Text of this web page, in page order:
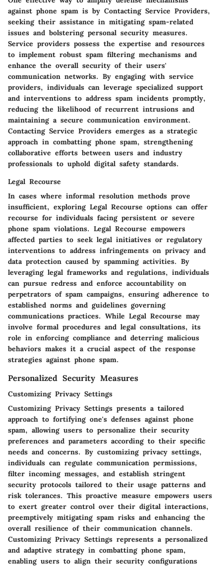
against phone spam is by Contacting Service Providers,
seeking their assistance in mitigating spam-related
issues and bolstering personal security measures.
Service providers possess the expertise and resources
to implement robust spam filtering mechanisms and
enhance the overall security of their users'
communication networks. By engaging with service
providers, individuals can leverage specialized support
and interventions to address spam incidents promptly,
reducing the likelihood of recurrent intrusions and
maintaining a secure communication environment.
Contacting Service Providers emerges as a strategic
approach in combatting phone spam, strengthening
collaborative efforts between users and industry
professionals to uphold digital safety standards.
Legal Recourse
In cases where informal resolution methods prove
insufficient, exploring Legal Recourse options can offer
recourse for individuals facing persistent or severe
phone spam violations. Legal Recourse empowers
affected parties to seek legal initiatives or regulatory
interventions to address infringements on privacy and
data protection caused by spamming activities. By
leveraging legal frameworks and regulations, individuals
can pursue redress and enforce accountability on
perpetrators of spam campaigns, ensuring adherence to
established norms and guidelines governing
communications practices. While Legal Recourse may
involve formal procedures and legal consultations, its
role in enforcing compliance and deterring malicious
behaviors makes it a crucial aspect of the response
strategies against phone spam.
Personalized Security Measures
Customizing Privacy Settings
Customizing Privacy Settings presents a tailored
approach to fortifying one's defenses against phone
spam, allowing users to personalize their security
preferences and parameters according to their specific
needs and concerns. By customizing privacy settings,
individuals can regulate communication permissions,
filter incoming messages, and establish stringent
security protocols tailored to their usage patterns and
risk tolerances. This proactive measure empowers users
to exert greater control over their digital interactions,
preemptively mitigating spam risks and enhancing the
overall resilience of their communication channels.
Customizing Privacy Settings represents a personalized
and adaptive strategy in combatting phone spam,
enabling users to align their security configurations